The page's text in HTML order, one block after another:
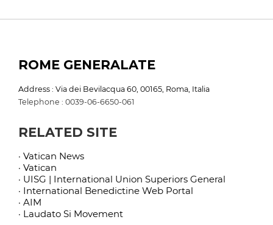
ROME GENERALATE
Address : Via dei Bevilacqua 60, 00165, Roma, Italia
Telephone : 0039-06-6650-061
RELATED SITE
· Vatican News
· Vatican
· UISG | International Union Superiors General
· International Benedictine Web Portal
· AIM
· Laudato Si Movement